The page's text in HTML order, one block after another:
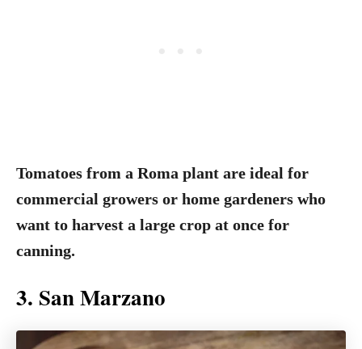
Tomatoes from a Roma plant are ideal for
commercial growers or home gardeners who
want to harvest a large crop at once for
canning.
3. San Marzano